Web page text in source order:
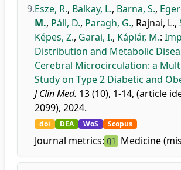
9.Esze, R., Balkay, L., Barna, S.,
M., Páll, D., Paragh, G., Rajnai, L.,
Képes, Z., Garai, I., Káplár, M.:
Distribution and Metabolic
Cerebral Microcirculation: a
Study on Type 2 Diabetic and
J Clin Med. 13 (10), 1-14, (article
2099), 2024.
doi DEA WoS Scopus
Journal metrics: Q1 Medicine